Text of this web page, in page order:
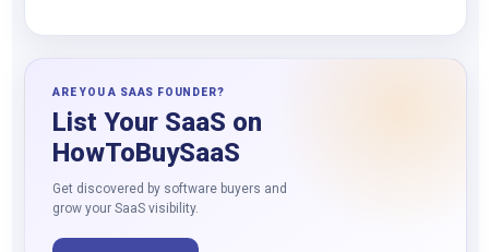
ARE YOU A SAAS FOUNDER?
List Your SaaS on
HowToBuySaaS
Get discovered by software buyers and
grow your SaaS visibility.